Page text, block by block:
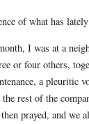
of what has
I was at a
or four others,
a pleuritic
rest of the
prayed, and we